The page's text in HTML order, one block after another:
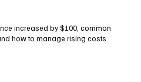
increased by $100, common
how to manage rising costs